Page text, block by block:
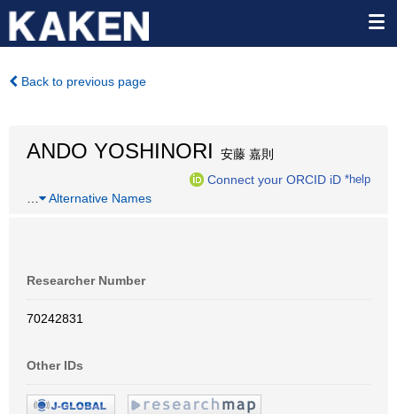
Back to previous page
ANDO YOSHINORI
安藤 嘉則
Connect your ORCID iD *help
Alternative Names
Researcher Number
70242831
Other IDs